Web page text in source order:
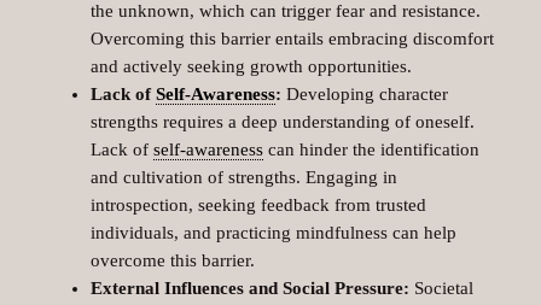
the unknown, which can trigger fear and resistance.
Overcoming this barrier entails embracing discomfort
and actively seeking growth opportunities.
Lack ofSelf-Awareness: Developing character
strengths requires a deep understanding of oneself.
Lack of self-awarenesscan hinder the identification
and cultivation of strengths. Engaging in
introspection, seeking feedback from trusted
individuals, and practicing mindfulness can help
overcome this barrier.
External Influences and Social Pressure: Societal